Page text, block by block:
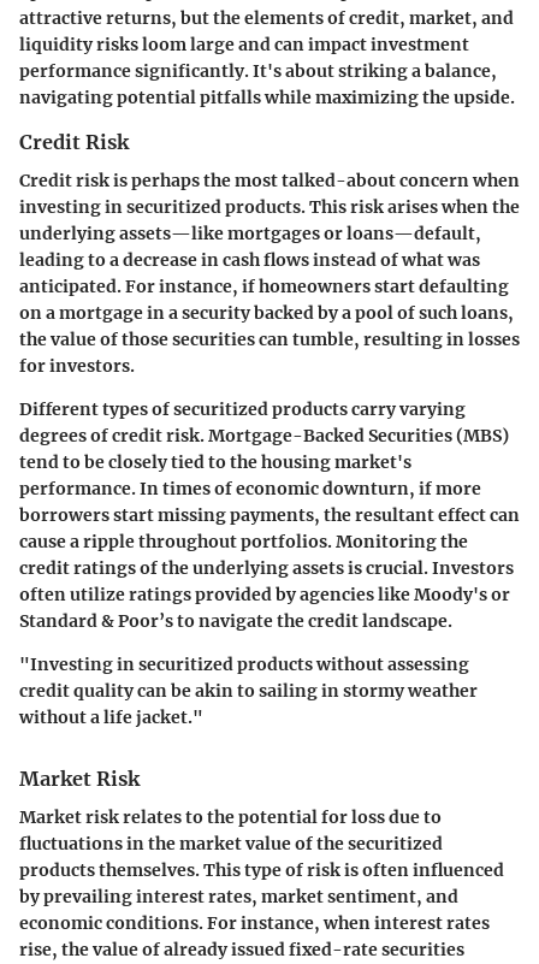
attractive returns, but the elements of credit, market, and
liquidity risks loom large and can impact investment
performance significantly. It's about striking a balance,
navigating potential pitfalls while maximizing the upside.
Credit Risk
Credit risk is perhaps the most talked-about concern when
investing in securitized products. This risk arises when the
underlying assets—like mortgages or loans—default,
leading to a decrease in cash flows instead of what was
anticipated. For instance, if homeowners start defaulting
on a mortgage in a security backed by a pool of such loans,
the value of those securities can tumble, resulting in losses
for investors.
Different types of securitized products carry varying
degrees of credit risk.Mortgage-Backed Securities (MBS)
tend to be closely tied to the housing market's
performance. In times of economic downturn, if more
borrowers start missing payments, the resultant effect can
cause a ripple throughout portfolios. Monitoring the
credit ratings of the underlying assets is crucial. Investors
often utilize ratings provided by agencies like Moody's or
Standard & Poor’s to navigate the credit landscape.
"Investing in securitized products without assessing
credit quality can be akin to sailing in stormy weather
without a life jacket."
Market Risk
Market risk relates to the potential for loss due to
fluctuations in the market value of the securitized
products themselves. This type of risk is often influenced
by prevailing interest rates, market sentiment, and
economic conditions. For instance, when interest rates
rise, the value of already issued fixed-rate securities